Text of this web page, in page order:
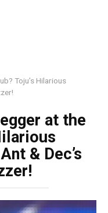
Toju’s Hilarious
at the
& Dec’s